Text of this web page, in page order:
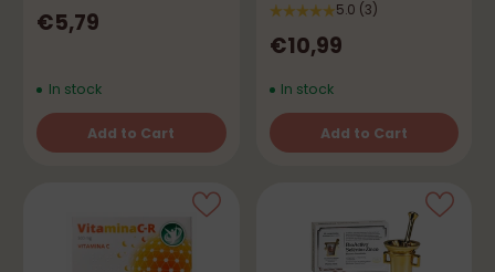
€5,79
In stock
Add to Cart
Quantity
5.0 (3)
€10,99
In stock
Add to Cart
Quantity